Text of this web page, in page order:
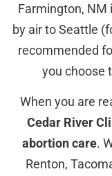
Farmington, NM
by air to Seattle
recommended
you choose
When you are
Cedar River
abortion care.
Renton,